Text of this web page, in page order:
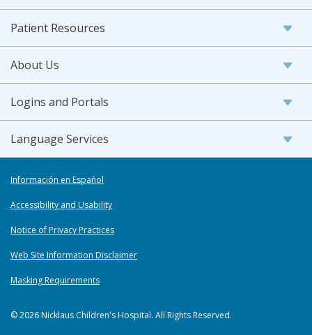
Patient Resources
About Us
Logins and Portals
Language Services
Información en Español
Accessibility and Usability
Notice of Privacy Practices
Web Site Information Disclaimer
Masking Requirements
© 2026 Nicklaus Children's Hospital. All Rights Reserved.